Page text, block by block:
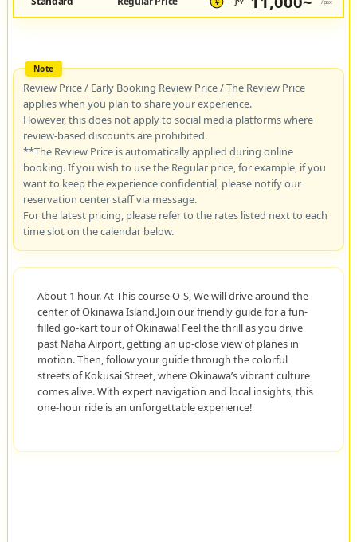
¥
Review Price / Early Booking Review Price / The Review Price
applies when you plan to share your experience.
However, this does not apply to social media platforms where
review-based discounts are prohibited.
**The Review Price is automatically applied during online
booking. If you wish to use the Regular price, for example, if you
want to keep the experience confidential, please notify our
reservation center staff via message.
For the latest pricing, please refer to the rates listed next to each
time slot on the calendar below.
About 1 hour. At This course O-S, We will drive around the
center of Okinawa Island.Join our friendly guide for a fun-
filled go-kart tour of Okinawa! Feel the thrill as you drive
past Naha Airport, getting an up-close view of planes in
motion. Then, follow your guide through the colorful
streets of Kokusai Street, where Okinawa’s vibrant culture
comes alive. With expert navigation and local insights, this
one-hour ride is an unforgettable experience!